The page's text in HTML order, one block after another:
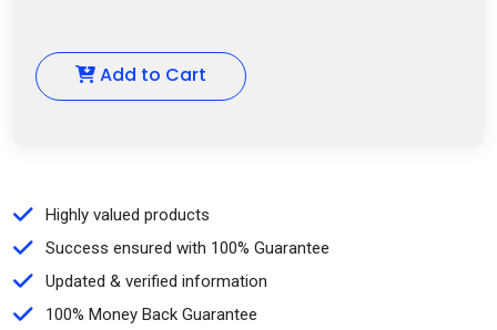
Add to Cart
Highly valued products
Success ensured with 100% Guarantee
Updated & verified information
100% Money Back Guarantee